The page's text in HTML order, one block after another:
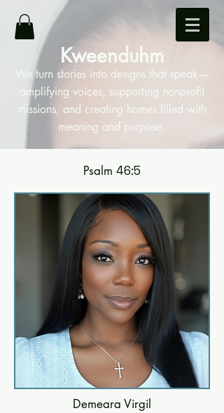
Kweenduhm
We turn stories into designs that speak—
amplifying voices, supporting nonprofit
missions, and creating homes filled with
meaning and purpose.
Psalm 46:5
Demeara Virgil